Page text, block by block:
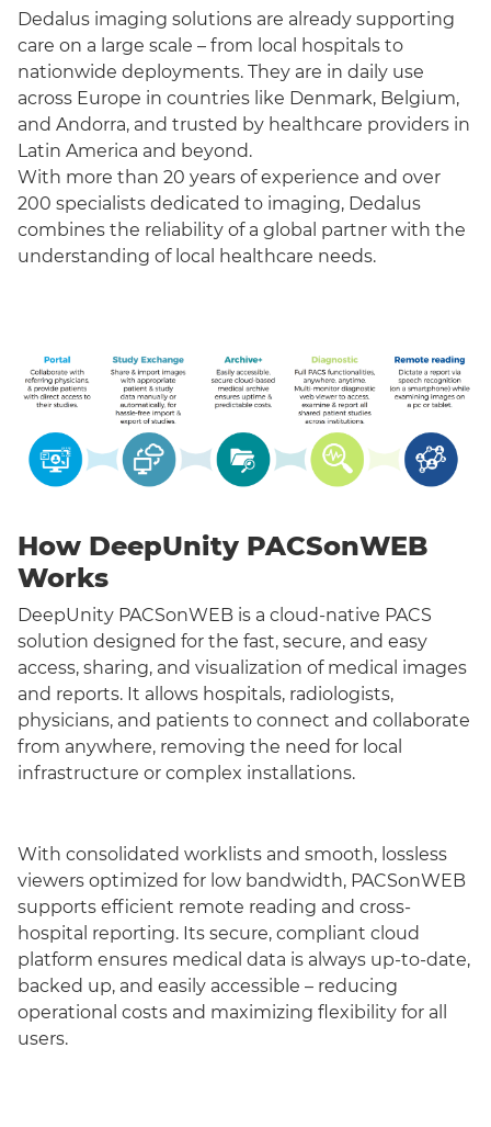
Dedalus imaging solutions are already supporting
care on a large scale – from local hospitals to
nationwide deployments. They are in daily use
across Europe in countries like Denmark, Belgium,
and Andorra, and trusted by healthcare providers in
Latin America and beyond.
With more than 20 years of experience and over
200 specialists dedicated to imaging, Dedalus
combines the reliability of a global partner with the
understanding of local healthcare needs.
How DeepUnity PACSonWEB
Works
DeepUnity PACSonWEB is a cloud-native PACS
solution designed for the fast, secure, and easy
access, sharing, and visualization of medical images
and reports. It allows hospitals, radiologists,
physicians, and patients to connect and collaborate
from anywhere, removing the need for local
infrastructure or complex installations.
With consolidated worklists and smooth, lossless
viewers optimized for low bandwidth, PACSonWEB
supports efficient remote reading and cross-
hospital reporting. Its secure, compliant cloud
platform ensures medical data is always up-to-date,
backed up, and easily accessible – reducing
operational costs and maximizing flexibility for all
users.